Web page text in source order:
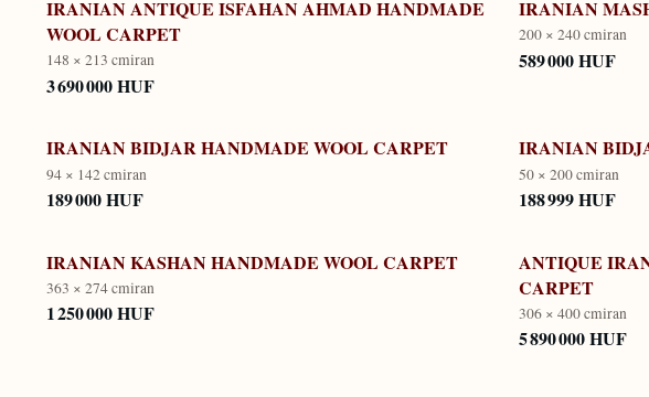
IRANIAN ANTIQUE ISFAHAN AHMAD HANDMADE
WOOL CARPET
148 × 213 cmiran
3 690 000 HUF
IRANIAN
200 × 240 cmiran
589 000 HUF
IRANIAN BIDJAR HANDMADE WOOL CARPET
94 × 142 cmiran
189 000 HUF
IRANIAN
50 × 200 cmiran
188 999 HUF
IRANIAN KASHAN HANDMADE WOOL CARPET
363 × 274 cmiran
1 250 000 HUF
ANTIQUE
CARPET
306 × 400 cmiran
5 890 000 HUF